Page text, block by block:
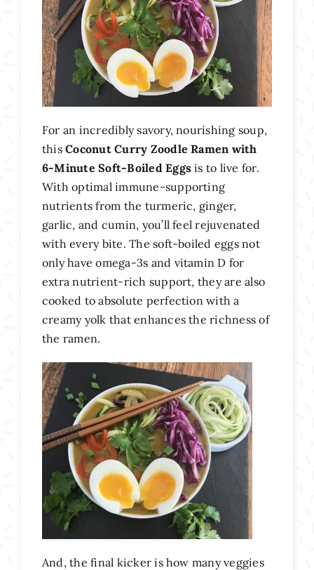
For an incredibly savory, nourishing soup,
thisCoconut Curry Zoodle Ramen with
6-Minute Soft-Boiled Eggs is to live for.
With optimal immune-supporting
nutrients from the turmeric, ginger,
garlic, and cumin, you’ll feel rejuvenated
with every bite. The soft-boiled eggs not
only have omega-3s and vitamin D for
extra nutrient-rich support, they are also
cooked to absolute perfection with a
creamy yolk that enhances the richness of
the ramen.
And, the final kicker is how many veggies